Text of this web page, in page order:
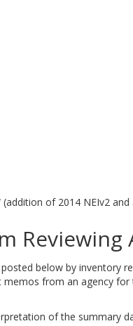
of 2014 NEIv2
Reviewing
below by inventory
from an agency
of the summary